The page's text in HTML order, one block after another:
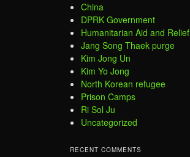
China
DPRK Government
Humanitarian Aid and Relief
Jang Song Thaek purge
Kim Jong Un
Kim Yo Jong
North Korean refugee
Prison Camps
Ri Sol Ju
Uncategorized
RECENT COMMENTS